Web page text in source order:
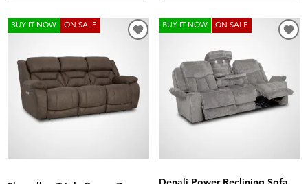
BUY IT NOW ON SALE BUY IT NOW ON SALE